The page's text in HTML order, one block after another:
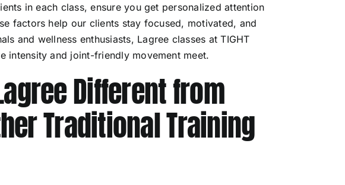
in each class, ensure you get personalized attention
factors help our clients stay focused, motivated, and
and wellness enthusiasts, Lagree classes at TIGHT
intensity and joint-friendly movement meet.
Different from
Traditional Training